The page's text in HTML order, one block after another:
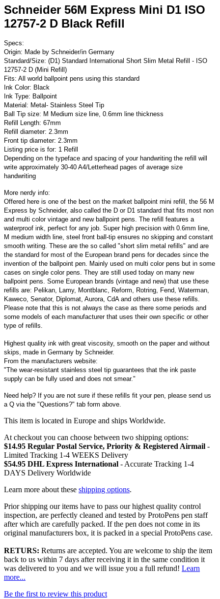
Schneider 56M Express Mini D1 ISO
12757-2 D Black Refill
Specs:
Origin: Made by Schneider/in Germany
Standard/Size: (D1) Standard International Short Slim Metal Refill - ISO
12757-2 D (Mini Refill)
Fits: All world ballpoint pens using this standard
Ink Color: Black
Ink Type: Ballpoint
Material: Metal- Stainless Steel Tip
Ball Tip size: M Medium size line, 0.6mm line thickness
Refill Length: 67mm
Refill diameter: 2.3mm
Front tip diameter: 2.3mm
Listing price is for: 1 Refill
Depending on the typeface and spacing of your handwriting the refill will
write approximately 30-40 A4/Letterhead pages of average size
handwriting
More nerdy info:
Offered here is one of the best on the market ballpoint mini refill, the 56 M
Express by Schneider, also called the D or D1 standard that fits most non
and multi color vintage and new ballpoint pens. The refill features a
waterproof ink, perfect for any job. Super high precision with 0.6mm line,
M medium width line, steel front ball-tip ensures no skipping and constant
smooth writing. These are the so called "short slim metal refills" and are
the standard for most of the European brand pens for decades since the
invention of the ballpoint pen. Mainly used on multi color pens but in some
cases on single color pens. They are still used today on many new
ballpoint pens. Some European brands (vintage and new) that use these
refills are: Pelikan, Lamy, Montblanc, Reform, Rotring, Fend, Waterman,
Kaweco, Senator, Diplomat, Aurora, CdA and others use these refills.
Please note that this is not always the case as there some periods and
some models of each manufacturer that uses their own specific or other
type of refills.
Highest quality ink with great viscosity, smooth on the paper and without
skips, made in Germany by Schneider.
From the manufacturers website:
"The wear-resistant stainless steel tip guarantees that the ink paste
supply can be fully used and does not smear."
Need help? If you are not sure if these refills fit your pen, please send us
a Q via the "Questions?" tab form above.
This item is located in Europe and ships Worldwide.
At checkout you can choose between two shipping options:
$14.95 Regular Postal Service, Priority & Registered Airmail -
Limited Tracking 1-4 WEEKS Delivery
$54.95 DHL Express International - Accurate Tracking 1-4
DAYS Delivery Worldwide
Learn more about these shipping options.
Prior shipping our items have to pass our highest quality control
inspection, are perfectly cleaned and tested by ProtoPens pen staff
after which are carefully packed. If the pen does not come in its
original manufacturers box, it is packed in a special ProtoPens case.
RETURS: Returns are accepted. You are welcome to ship the item
back to us within 7 days after receiving it in the same condition it
was delivered to you and we will issue you a full refund! Learn
more...
Be the first to review this product